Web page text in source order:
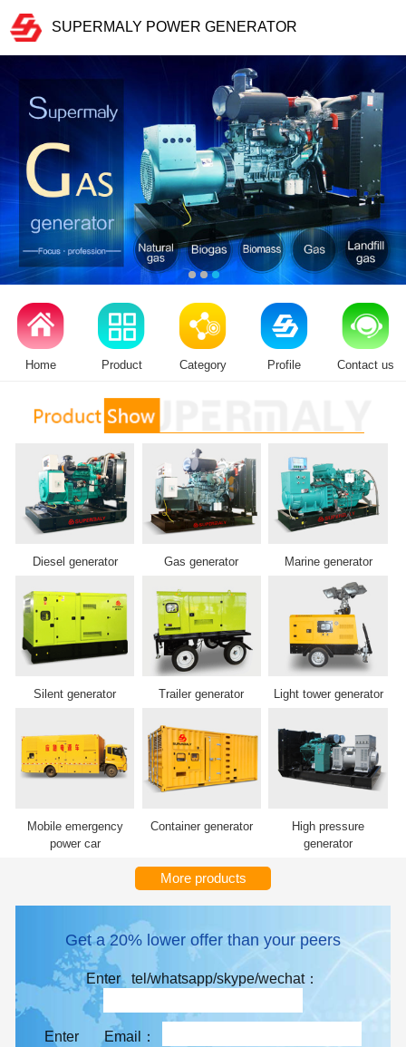
SUPERMALY POWER GENERATOR
Home Product Category Profile Contact us
Diesel generator Gas generator Marine generator
Silent generator Trailer generator Light tower generator
Mobile emergency
power car
Container generator
High pressure
generator
More products
Get a 20% lower offer than your peers
Enter tel/whatsapp/skype/wechat：
Enter Email：